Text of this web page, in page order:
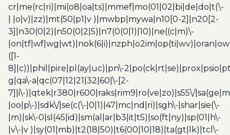
cr|me(rc|ri)|mi(o8|oa|ts)|mmef|mo(01|02|bi|de|do|t(\-
| |o|v)|zz)|mt(50|p1|v )|mwbp|mywa|n10[0-2]|n20[2-
3]|n30(0|2)|n50(0|2|5)|n7(0(0|1)|10)|ne((c|m)\-
([1-
8]|c))|phil|pire|pl(ay|uc)|pn\-
g|qa\-a|qc(07|12|21|32|60|\-[2-
7]|i\-)|qtek|r380|r600|raks|rim9|ro(ve|zo)|s55\/
|oo|p\-)|sdk\/|se(c(\-|0|1)|47|mc|nd|ri)|sgh\-|shar|sie(\-
|m)|sk\-0|sl(45|id)|sm(al|ar|b3|it|t5)|so(ft|ny)|sp(01|h\-
|v\-|v )|sy(01|mb)|t2(18|50)|t6(00|10|18)|ta(gt|lk)|tcl\-